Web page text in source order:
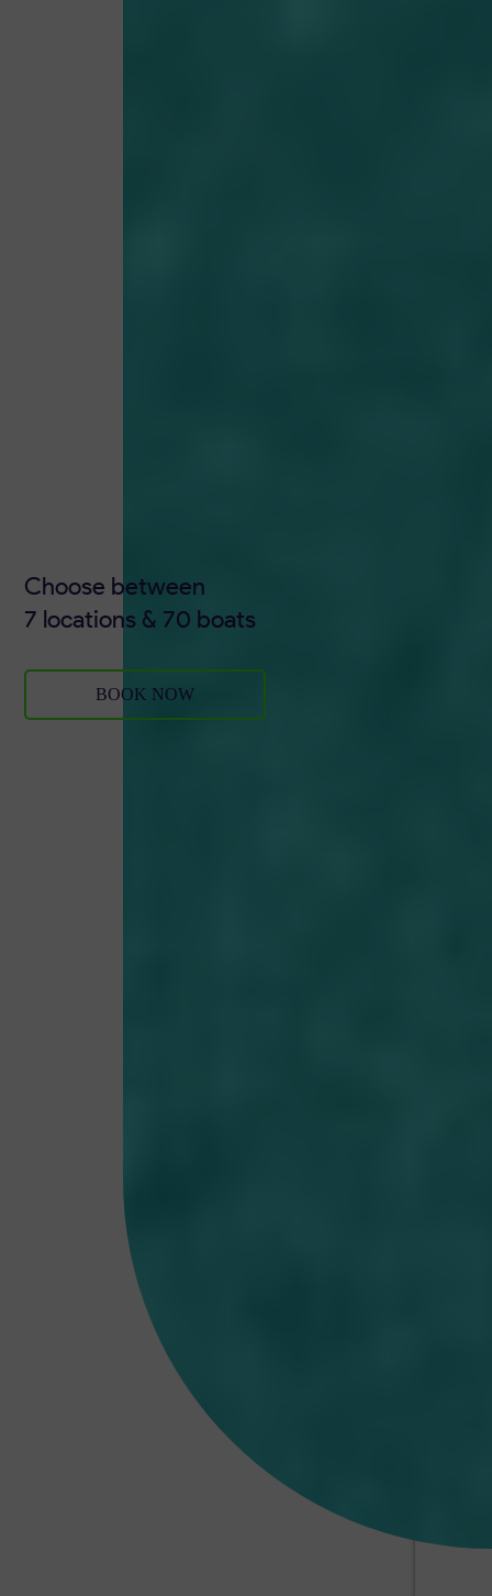
Choose between
7 locations & 70 boats
BOOK NOW